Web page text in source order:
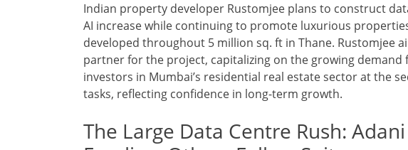
Indian property developer Rustomjee plans to construct
AI increase while continuing to promote luxurious
developed throughout 5 million sq. ft in Thane. Rustomjee
partner for the project, capitalizing on the growing
investors in Mumbai’s residential real estate sector at the
tasks, reflecting confidence in long-term growth.
The Large Data Centre Rush: